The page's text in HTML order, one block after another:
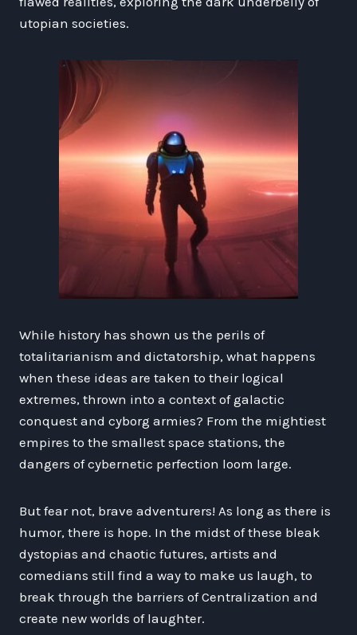
utopian societies.
While history has shown us the perils of
totalitarianism and dictatorship, what happens
when these ideas are taken to their logical
extremes, thrown into a context of galactic
conquest and cyborg armies? From the mightiest
empires to the smallest space stations, the
dangers of cybernetic perfection loom large.
But fear not, brave adventurers! As long as there is
humor, there is hope. In the midst of these bleak
dystopias and chaotic futures, artists and
comedians still find a way to make us laugh, to
break through the barriers of Centralization and
create new worlds of laughter.